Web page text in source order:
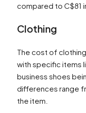
compared to C$81
Clothing
The cost of
with specific items
business shoes
differences range
the item​​.